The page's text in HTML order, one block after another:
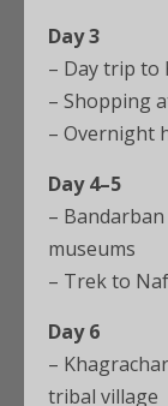
Day 3
– Day trip to
– Shopping
– Overnight
Day 4–5
–
museums
– Trek to
Day 6
–
tribal village